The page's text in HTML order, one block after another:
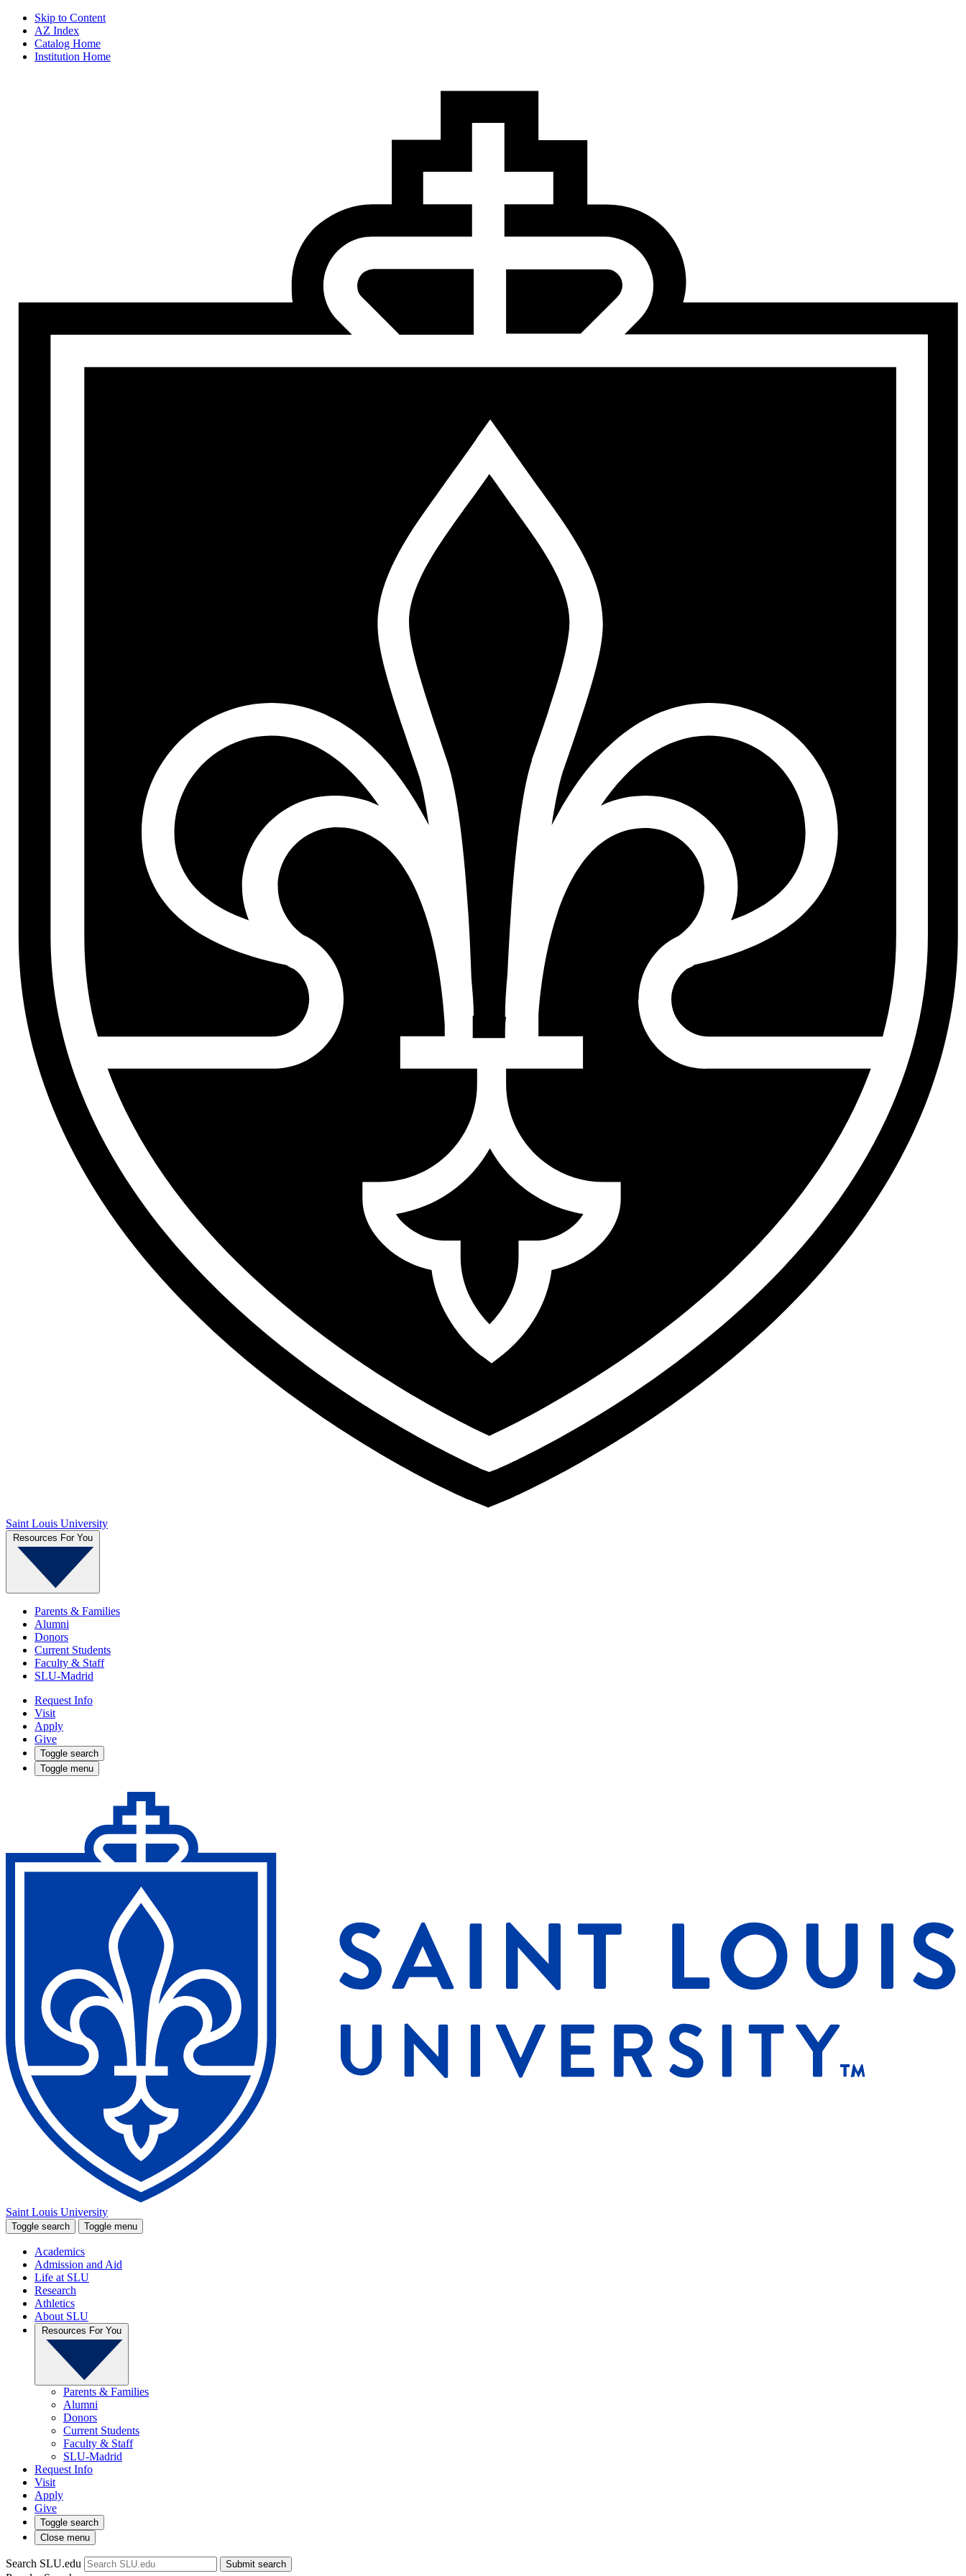
Skip to Content
AZ Index
Catalog Home
Institution Home
Saint Louis University
Resources For You
Parents & Families
Alumni
Donors
Current Students
Faculty & Staff
SLU-Madrid
Request Info
Visit
Apply
Give
Toggle search
Toggle menu
Saint Louis University
Toggle search Toggle menu
Academics
Admission and Aid
Life at SLU
Research
Athletics
About SLU
Resources For You
Parents & Families
Alumni
Donors
Current Students
Faculty & Staff
SLU-Madrid
Request Info
Visit
Apply
Give
Toggle search
Close menu
Search SLU.edu Submit search